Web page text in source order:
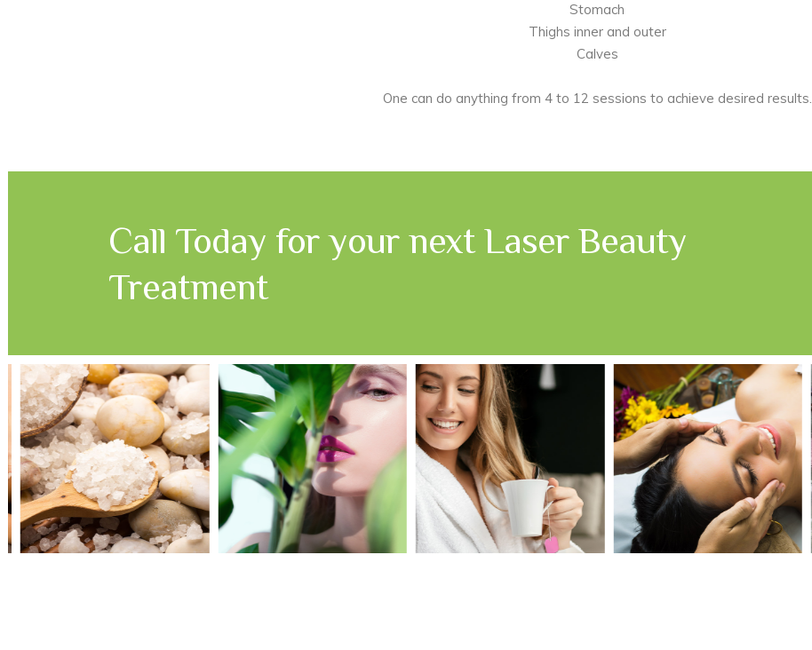
Stomach
Thighs inner and outer
Calves
One can do anything from 4 to 12 sessions to achieve desired results.
Call Today for your next Laser Beauty
Treatment